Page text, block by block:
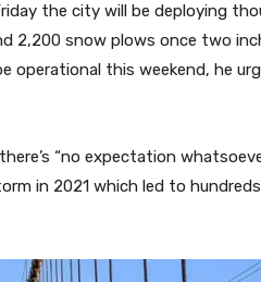
the city will be deploying
2,200 snow plows once two
operational this weekend, he
“no expectation
in 2021 which led to